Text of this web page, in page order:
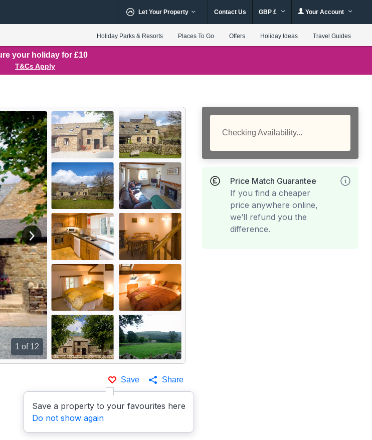
Let Your Property Contact Us GBP £ Your Account
Holiday Parks & Resorts Places To Go Offers Holiday Ideas Travel Guides
your holiday for £10
T&Cs Apply
1 of 12
View next image
Save
Save a property to your favourites here
Do not show again
Share
Checking Availability...
Price Match Guarantee
If you find a cheaper
price anywhere online,
we’ll refund you the
difference.